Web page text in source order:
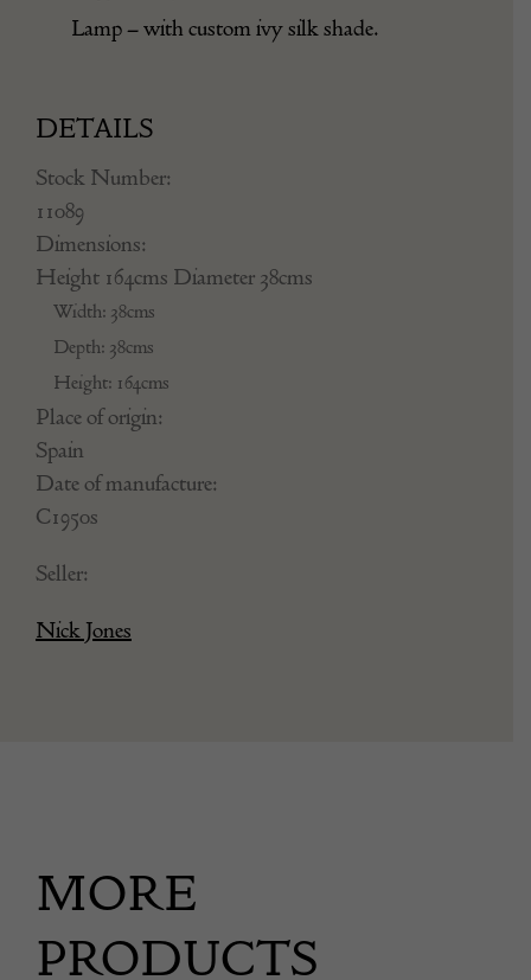
Lamp – with custom ivy silk shade.
DETAILS
Stock Number:
11089
Dimensions:
Height 164cms Diameter 38cms
Width: 38cms
Depth: 38cms
Height: 164cms
Place of origin:
Spain
Date of manufacture:
C1950s
Seller:
Nick Jones
MORE
PRODUCTS